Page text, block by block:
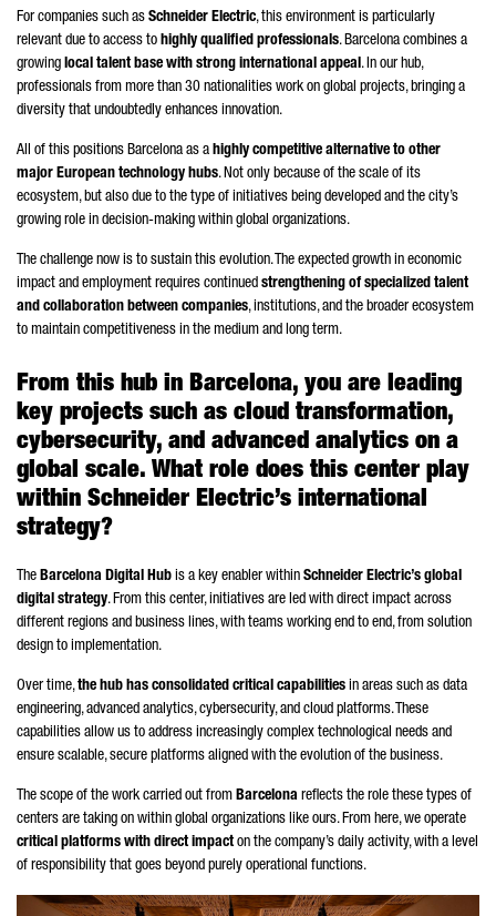
For companies such as Schneider Electric, this environment is particularly
relevant due to access to highly qualified professionals. Barcelona combines a
growing local talent base with strong international appeal. In our hub,
professionals from more than 30 nationalities work on global projects, bringing a
diversity that undoubtedly enhances innovation.
All of this positions Barcelona as a highly competitive alternative to other
major European technology hubs. Not only because of the scale of its
ecosystem, but also due to the type of initiatives being developed and the city’s
growing role in decision-making within global organizations.
The challenge now is to sustain this evolution. The expected growth in economic
impact and employment requires continued strengthening of specialized talent
and collaboration between companies, institutions, and the broader ecosystem
to maintain competitiveness in the medium and long term.
From this hub in Barcelona, you are leading
key projects such as cloud transformation,
cybersecurity, and advanced analytics on a
global scale. What role does this center play
within Schneider Electric’s international
strategy?
The Barcelona Digital Hub is a key enabler within Schneider Electric’s global
digital strategy. From this center, initiatives are led with direct impact across
different regions and business lines, with teams working end to end, from solution
design to implementation.
Over time,the hub has consolidated critical capabilities in areas such as data
engineering, advanced analytics, cybersecurity, and cloud platforms. These
capabilities allow us to address increasingly complex technological needs and
ensure scalable, secure platforms aligned with the evolution of the business.
The scope of the work carried out from Barcelona reflects the role these types of
centers are taking on within global organizations like ours. From here, we operate
critical platforms with direct impacton the company’s daily activity, with a level
of responsibility that goes beyond purely operational functions.